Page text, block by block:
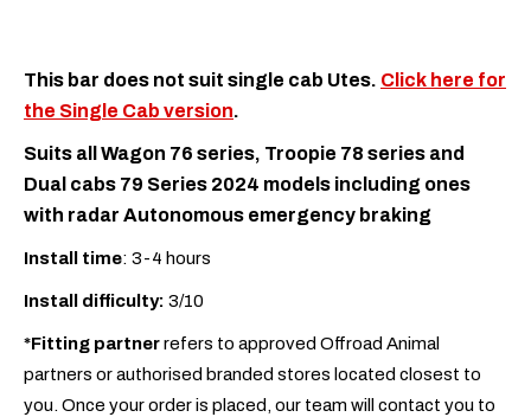
This bar does not suit single cab Utes. Click here for
the Single Cab version.
Suits all Wagon 76 series, Troopie 78 series and
Dual cabs 79 Series 2024 models including ones
with radar Autonomous emergency braking
Install time: 3-4 hours
Install difficulty: 3/10
*Fitting partnerrefers to approved Offroad Animal
partners or authorised branded stores located closest to
you. Once your order is placed, our team will contact you to